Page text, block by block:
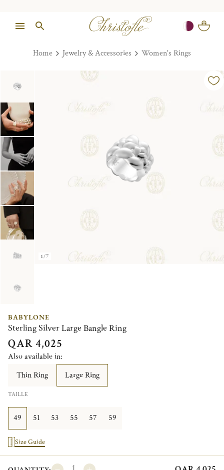
Home Jewelry & Accessories Women's Rings
1/7
BABYLONE
Sterling Silver Large Bangle Ring
QAR 4,025
Also available in:
Thin Ring
Large Ring
TAILLE
49 51 53 55 57 59
Size Guide